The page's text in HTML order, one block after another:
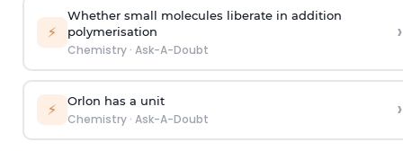
⚡
Whether small molecules liberate in addition
polymerisation
Chemistry· Ask-A-Doubt
›
⚡ Orlon has a unit
Chemistry· Ask-A-Doubt ›